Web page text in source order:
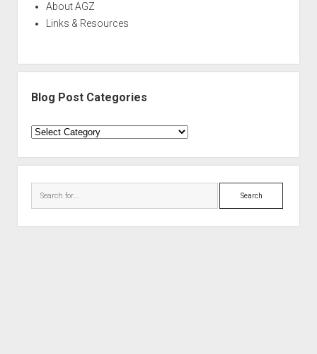
About AGZ
Links & Resources
Blog Post Categories
Blog
Categories
Search